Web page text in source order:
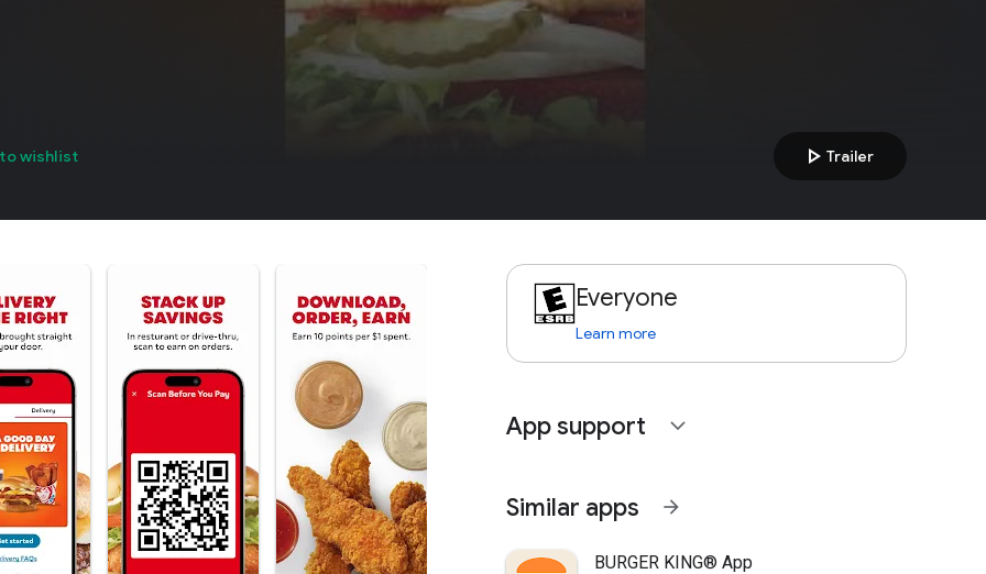
wishlist play_arrow Trailer
Everyone
Learn more
App support expand_more
Similar apps arrow_forward
BURGER KING® App